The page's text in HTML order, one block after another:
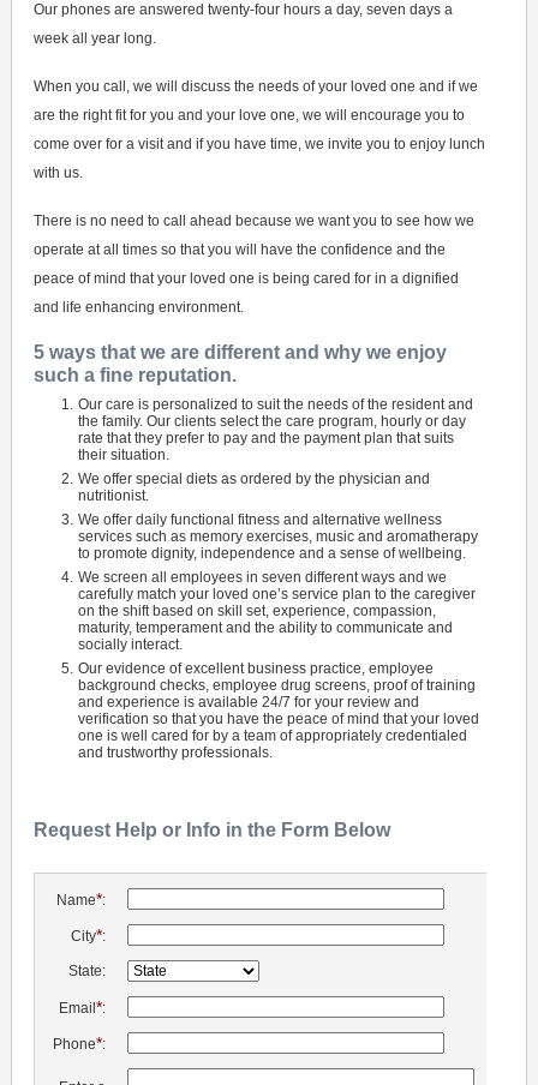
Our phones are answered twenty-four hours a day, seven days a
week all year long.
When you call, we will discuss the needs of your loved one and if we
are the right fit for you and your love one, we will encourage you to
come over for a visit and if you have time, we invite you to enjoy lunch
with us.
There is no need to call ahead because we want you to see how we
operate at all times so that you will have the confidence and the
peace of mind that your loved one is being cared for in a dignified
and life enhancing environment.
5 ways that we are different and why we enjoy
such a fine reputation.
Our care is personalized to suit the needs of the resident and
the family. Our clients select the care program, hourly or day
rate that they prefer to pay and the payment plan that suits
their situation.
We offer special diets as ordered by the physician and
nutritionist.
We offer daily functional fitness and alternative wellness
services such as memory exercises, music and aromatherapy
to promote dignity, independence and a sense of wellbeing.
We screen all employees in seven different ways and we
carefully match your loved one’s service plan to the caregiver
on the shift based on skill set, experience, compassion,
maturity, temperament and the ability to communicate and
socially interact.
Our evidence of excellent business practice, employee
background checks, employee drug screens, proof of training
and experience is available 24/7 for your review and
verification so that you have the peace of mind that your loved
one is well cared for by a team of appropriately credentialed
and trustworthy professionals.
Request Help or Info in the Form Below
Name*:
City*:
State:
Email *:
Phone*: